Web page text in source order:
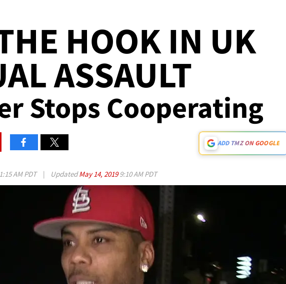
HOOK IN UK
ASSAULT
Stops Cooperating
ADD TMZ ON GOOGLE
AM PDT | UpdatedMay 14, 20199:10 AM PDT